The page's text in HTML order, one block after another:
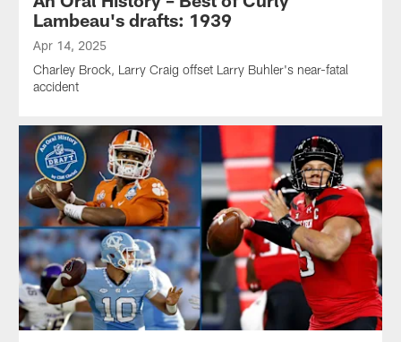
Lambeau's drafts: 1939
Apr 14, 2025
Charley Brock, Larry Craig offset Larry Buhler's near-fatal
accident